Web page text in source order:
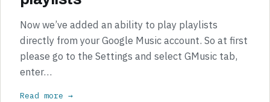
Now we’ve added an ability to play playlists
directly from your Google Music account. So at first
please go to the Settings and select GMusic tab,
enter…
Read more →